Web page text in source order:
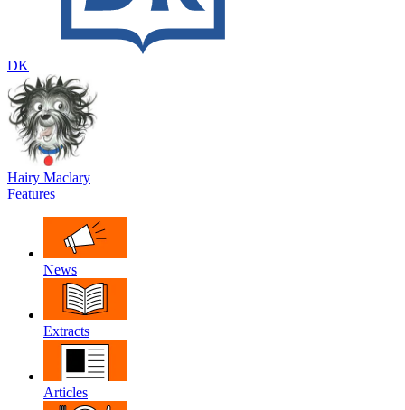
DK
Hairy Maclary
Features
News
Extracts
Articles